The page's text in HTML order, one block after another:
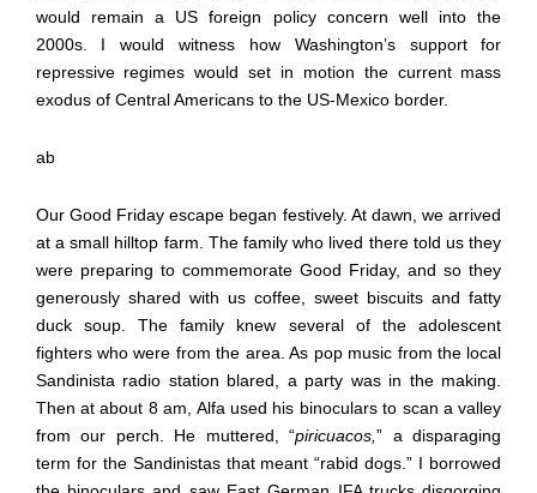
would remain a US foreign policy concern well into the
2000s. I would witness how Washington’s support for
repressive regimes would set in motion the current mass
exodus of Central Americans to the US-Mexico border.
ab
Our Good Friday escape began festively. At dawn, we arrived
at a small hilltop farm. The family who lived there told us they
were preparing to commemorate Good Friday, and so they
generously shared with us coffee, sweet biscuits and fatty
duck soup. The family knew several of the adolescent
fighters who were from the area. As pop music from the local
Sandinista radio station blared, a party was in the making.
Then at about 8 am, Alfa used his binoculars to scan a valley
from our perch. He muttered, “piricuacos,” a disparaging
term for the Sandinistas that meant “rabid dogs.” I borrowed